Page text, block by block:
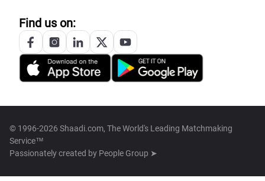
Find us on:
© 1996-2026 Shaadi.com, The World's Leading Matchmaking
Service™
Passionately created by People Group ➤